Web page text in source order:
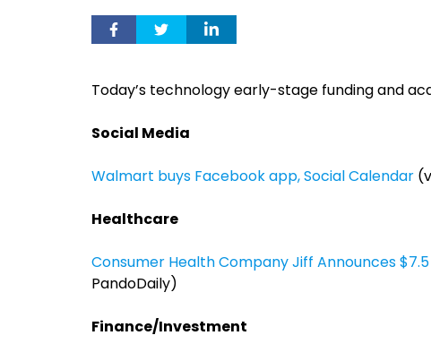
Today’s technology early-stage funding and
Social Media
Walmart buys Facebook app, Social Calendar
Healthcare
Consumer Health Company Jiff Announces $7.5
PandoDaily)
Finance/Investment